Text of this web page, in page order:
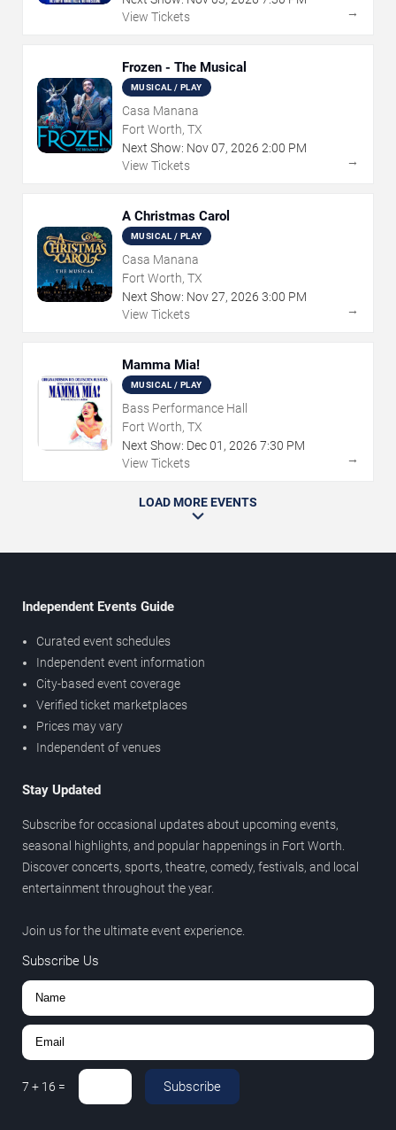
View Tickets
→
Frozen - The Musical
MUSICAL / PLAY
Casa Manana
Fort Worth, TX
Next Show: Nov07, 2026 2:00 PM
View Tickets
→
A Christmas Carol
MUSICAL / PLAY
Casa Manana
Fort Worth, TX
Next Show: Nov27, 2026 3:00 PM
View Tickets
→
Mamma Mia!
MUSICAL / PLAY
Bass Performance Hall
Fort Worth, TX
Next Show: Dec01 , 2026 7:30 PM
View Tickets
→
LOAD MORE EVENTS
Independent Events Guide
Curated event schedules
Independent event information
City-based event coverage
Verified ticket marketplaces
Prices may vary
Independent of venues
Stay Updated
Subscribe for occasional updates about upcoming events,
seasonal highlights, and popular happenings in Fort Worth.
Discover concerts, sports, theatre, comedy, festivals, and local
entertainment throughout the year.
Join us for the ultimate event experience.
Subscribe Us
7 + 16 = Subscribe